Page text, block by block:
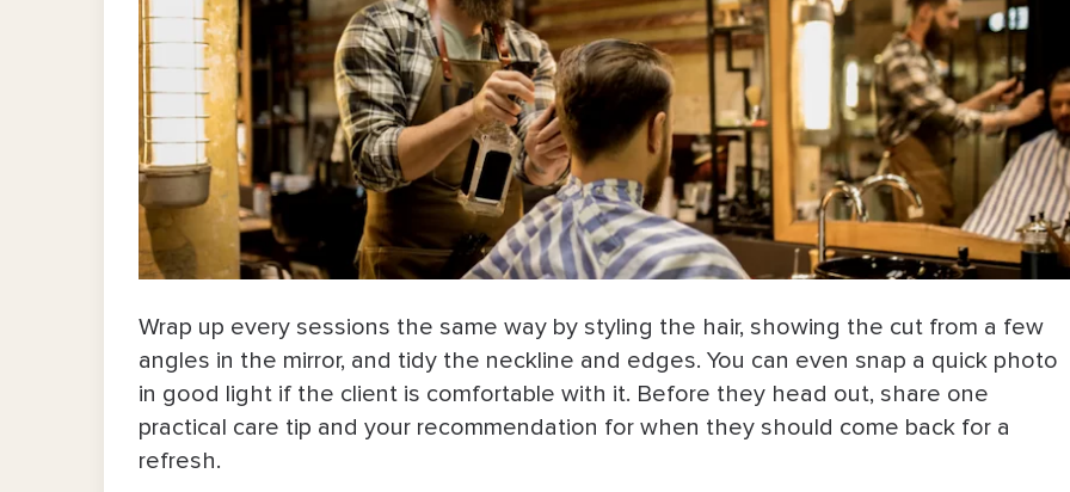
Wrap up every sessions the same way by styling the hair, showing the cut from a few
angles in the mirror, and tidy the neckline and edges. You can even snap a quick photo
in good light if the client is comfortable with it. Before they head out, share one
practical care tip and your recommendation for when they should come back for a
refresh.